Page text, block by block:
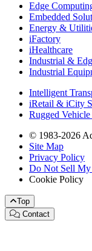
Edge
Embedded
Energy &
iFactory
iHealthcare
Industrial &
Industrial
Intelligent
iRetail & iCity
Rugged
© 1983-2026
Site Map
Privacy Policy
Do Not Sell My
Cookie Policy
Top
Contact